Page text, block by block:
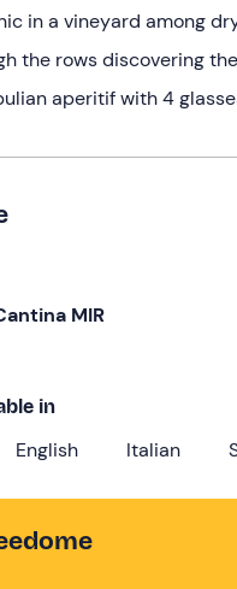
in a vineyard among
the rows discovering
aperitif with 4
MIR
in
English Italian